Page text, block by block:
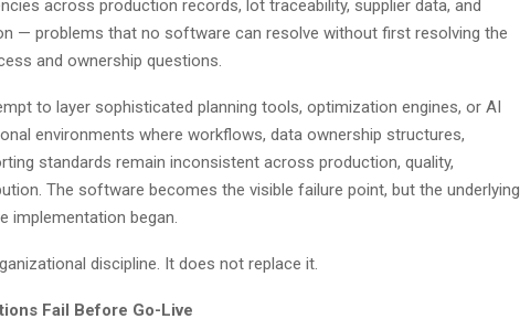
across production records, lot traceability, supplier data, and
— problems that no software can resolve without first resolving the
and ownership questions.
to layer sophisticated planning tools, optimization engines, or AI
environments where workflows, data ownership structures,
standards remain inconsistent across production, quality,
The software becomes the visible failure point, but the underlying
implementation began.
discipline. It does not replace it.
Fail Before Go-Live